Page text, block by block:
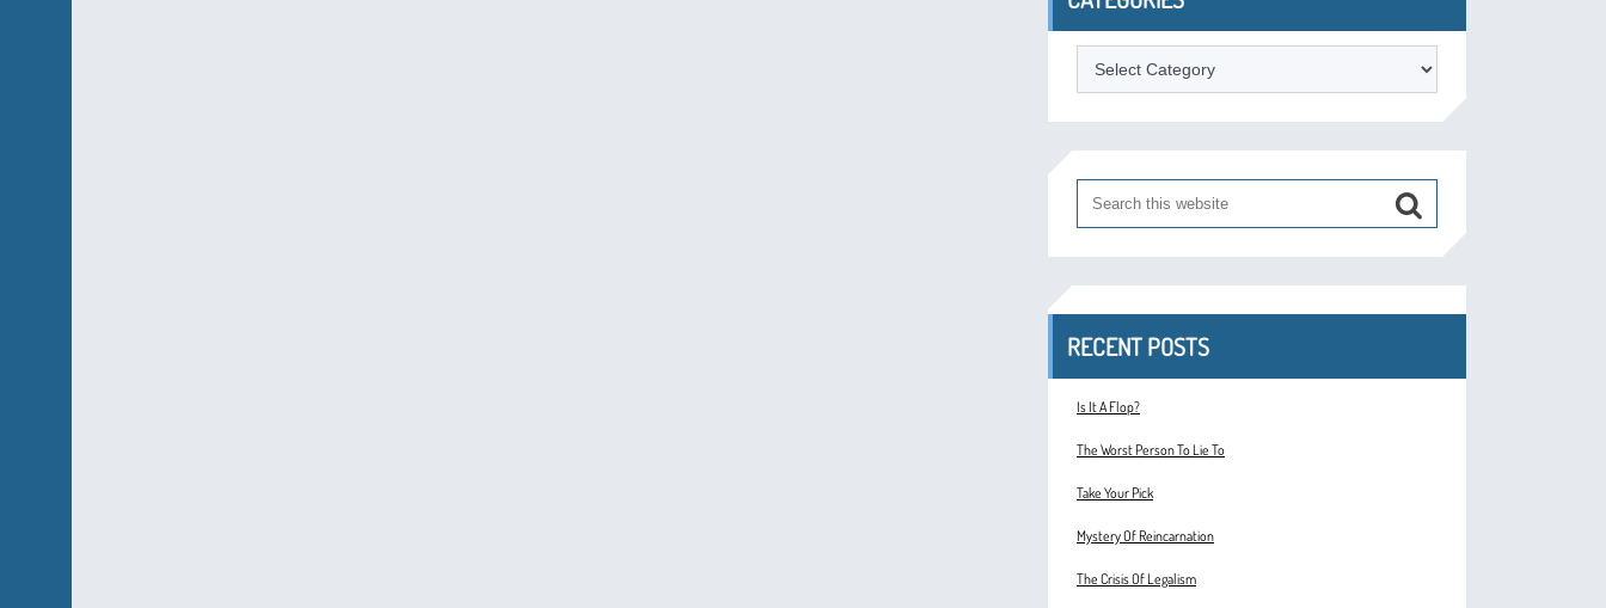
Categories
RECENT POSTS
Is It A Flop?
The Worst Person To Lie To
Take Your Pick
Mystery Of Reincarnation
The Crisis Of Legalism